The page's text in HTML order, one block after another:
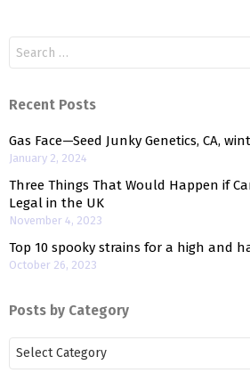
for:
Recent Posts
Gas Face—Seed Junky Genetics, CA,
January 2, 2024
Three Things That Would Happen if
Legal in the UK
November 4, 2023
Top 10 spooky strains for a high and
October 26, 2023
Posts by Category
Posts
by
Category